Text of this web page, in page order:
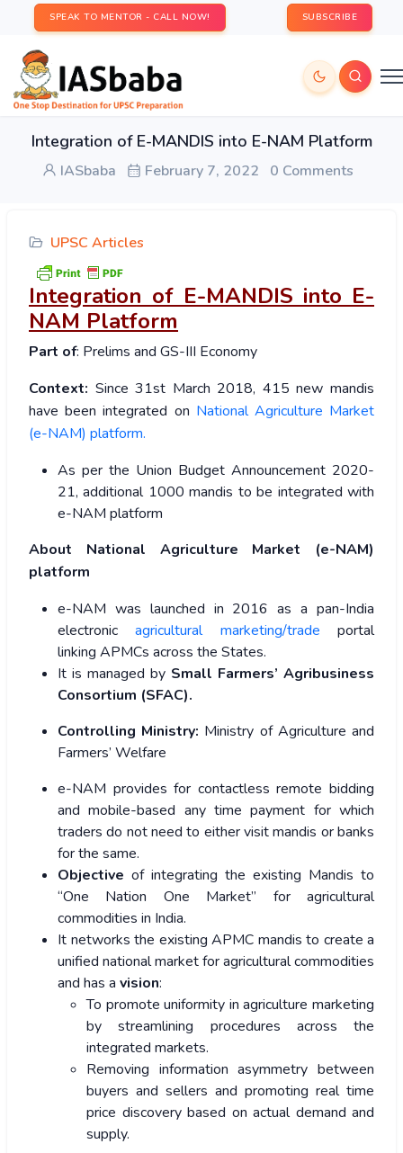
SPEAK TO MENTOR - CALL NOW! SUBSCRIBE
Integration of E-MANDIS into E-NAM Platform
IASbaba February 7, 2022 0 Comments
UPSC Articles
Integration of E-MANDIS into E-
NAM Platform
Part of: Prelims and GS-III Economy
Context: Since 31st March 2018, 415 new mandis
have been integrated on National Agriculture Market
(e-NAM) platform.
As per the Union Budget Announcement 2020-
21, additional 1000 mandis to be integrated with
e-NAM platform
About National Agriculture Market (e-NAM)
platform
e-NAM was launched in 2016 as a pan-India
electronicagricultural marketing/trade portal
linking APMCs across the States.
It is managed by Small Farmers’ Agribusiness
Consortium (SFAC).
Controlling Ministry: Ministry of Agriculture and
Farmers’ Welfare
e-NAM provides for contactless remote bidding
and mobile-based any time payment for which
traders do not need to either visit mandis or banks
for the same.
Objective of integrating the existing Mandis to
“One Nation One Market” for agricultural
commodities in India.
It networks the existing APMC mandis to create a
unified national market for agricultural commodities
and has a vision:
To promote uniformity in agriculture marketing
by streamlining procedures across the
integrated markets.
Removing information asymmetry between
buyers and sellers and promoting real time
price discovery based on actual demand and
supply.